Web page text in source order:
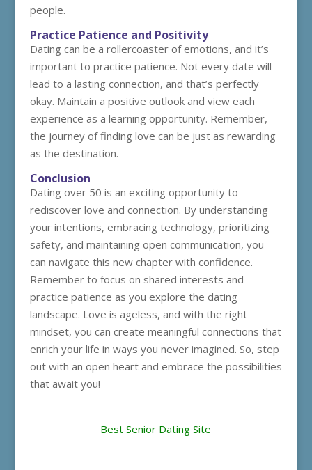
people.
Practice Patience and Positivity
Dating can be a rollercoaster of emotions, and it’s
important to practice patience. Not every date will
lead to a lasting connection, and that’s perfectly
okay. Maintain a positive outlook and view each
experience as a learning opportunity. Remember,
the journey of finding love can be just as rewarding
as the destination.
Conclusion
Dating over 50 is an exciting opportunity to
rediscover love and connection. By understanding
your intentions, embracing technology, prioritizing
safety, and maintaining open communication, you
can navigate this new chapter with confidence.
Remember to focus on shared interests and
practice patience as you explore the dating
landscape. Love is ageless, and with the right
mindset, you can create meaningful connections that
enrich your life in ways you never imagined. So, step
out with an open heart and embrace the possibilities
that await you!
Best Senior Dating Site